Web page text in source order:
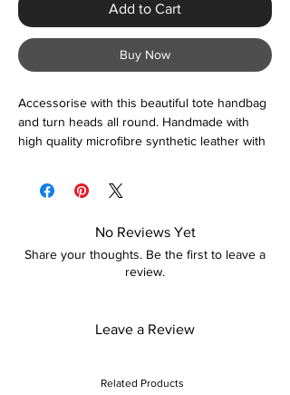
Add to Cart
Buy Now
Accessorise with this beautiful tote handbag
and turn heads all round. Handmade with
high quality microfibre synthetic leather with
please view image gallery. Suitable for
No Reviews Yet
Share your thoughts. Be the first to leave a
review.
Leave a Review
Related Products